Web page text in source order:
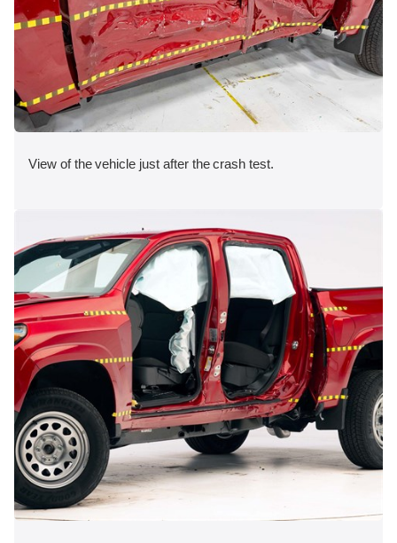
View of the vehicle just after the crash test.